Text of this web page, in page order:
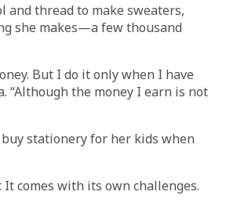
and thread to make sweaters,
she makes—a few thousand
But I do it only when I have
“Although the money I earn is not
stationery for her kids when
comes with its own challenges.